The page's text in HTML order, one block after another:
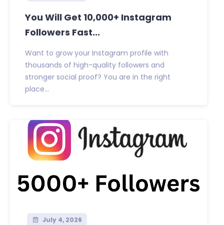
You Will Get 10,000+ Instagram
Followers Fast...
Want to grow your Instagram profile with
thousands of high-quality followers and
stronger social proof? You are in the right
place...
July 4, 2026